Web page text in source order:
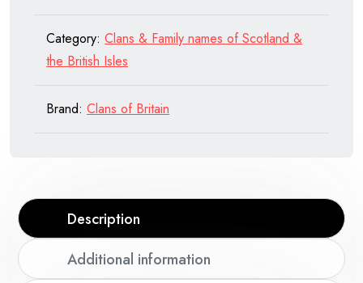
Category: Clans & Family names of Scotland &
the British Isles
Brand: Clans of Britain
Description
Additional information